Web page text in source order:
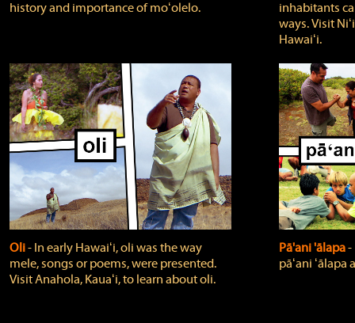
history and importance of moʻolelo.
inhabitants
ways. Visit
Hawaiʻi.
Oli‐ In early Hawaiʻi, oli was the way
mele, songs or poems, were presented.
Visit Anahola, Kauaʻi, to learn about oli.
Pā'ani 'ālapa
pāʻani ʻālapa